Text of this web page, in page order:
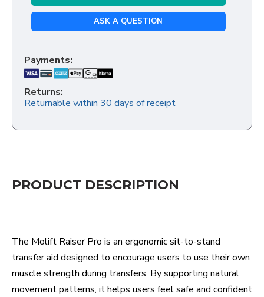
ASK A QUESTION
Payments:
Returns:
Returnable within 30 days of receipt
PRODUCT DESCRIPTION
The Molift Raiser Pro is an ergonomic sit-to-stand
transfer aid designed to encourage users to use their own
muscle strength during transfers. By supporting natural
movement patterns, it helps users feel safe and confident